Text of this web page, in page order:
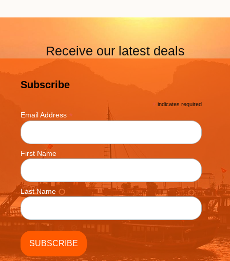
Receive our latest deals
Subscribe
* indicates required
Email Address *
First Name
Last Name